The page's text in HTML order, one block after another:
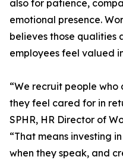
also for patience,
emotional presence.
believes those qualities
employees feel valued
“We recruit people who
they feel cared for in
SPHR, HR Director of
“That means investing
when they speak, and